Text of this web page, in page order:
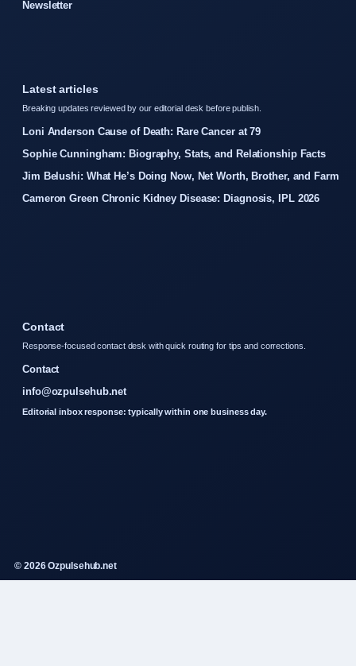
Newsletter
Latest articles
Breaking updates reviewed by our editorial desk before publish.
Loni Anderson Cause of Death: Rare Cancer at 79
Sophie Cunningham: Biography, Stats, and Relationship Facts
Jim Belushi: What He’s Doing Now, Net Worth, Brother, and Farm
Cameron Green Chronic Kidney Disease: Diagnosis, IPL 2026
Contact
Response-focused contact desk with quick routing for tips and corrections.
Contact
info@ozpulsehub.net
Editorial inbox response: typically within one business day.
© 2026 Ozpulsehub.net